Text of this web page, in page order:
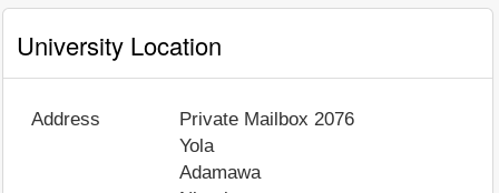
University Location
Address
Private Mailbox 2076
Yola
Adamawa